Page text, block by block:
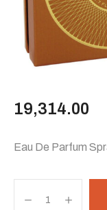
19,314.00
Eau De Parfum